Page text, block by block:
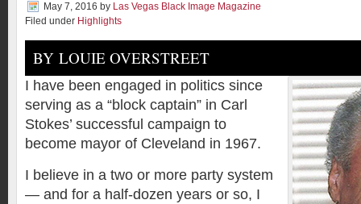
May 7, 2016 by Las Vegas Black Image Magazine
Filed under Highlights
BY LOUIE OVERSTREET
I have been engaged in politics since
serving as a “block captain” in Carl
Stokes’ successful campaign to
become mayor of Cleveland in 1967.
I believe in a two or more party system
— and for a half-dozen years or so, I